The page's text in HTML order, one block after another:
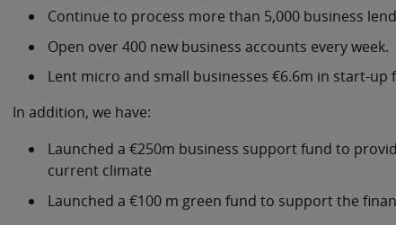
Continue to process more than 5,000 business
Open over 400 new business accounts every week.
Lent micro and small businesses €6.6m in start-
In addition, we have:
Launched a €250m business support fund to
current climate
Launched a €100 m green fund to support the